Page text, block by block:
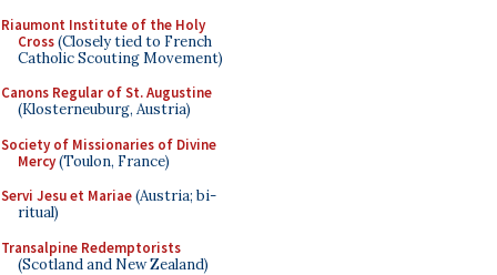
Riaumont Institute of the Holy
Cross(Closely tied to French
Catholic Scouting Movement)
Canons Regular of St. Augustine
(Klosterneuburg, Austria)
Society of Missionaries of Divine
Mercy(Toulon, France)
Servi Jesu et Mariae(Austria; bi-
ritual)
Transalpine Redemptorists
(Scotland and New Zealand)